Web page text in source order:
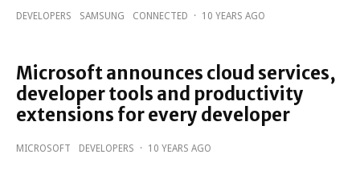
DEVELOPERS SAMSUNG CONNECTED · 10 YEARS AGO
Microsoft announces cloud services,
developer tools and productivity
extensions for every developer
MICROSOFT DEVELOPERS · 10 YEARS AGO